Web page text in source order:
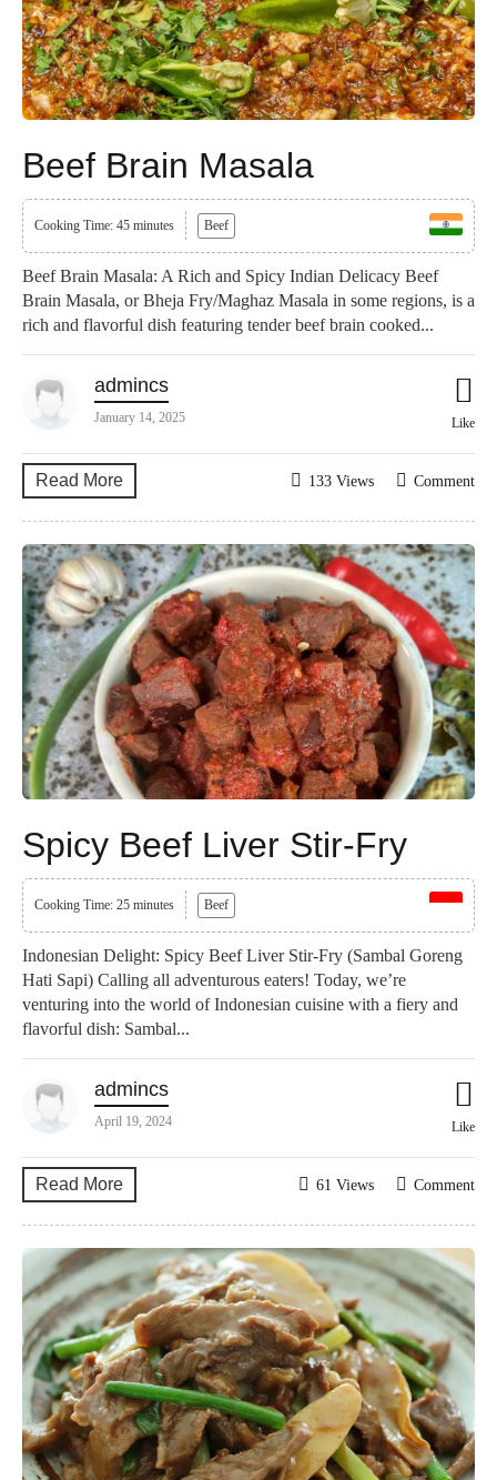
Beef Brain Masala
Cooking Time: 45 minutes Beef
Beef Brain Masala: A Rich and Spicy Indian Delicacy Beef
Brain Masala, or Bheja Fry/Maghaz Masala in some regions, is a
rich and flavorful dish featuring tender beef brain cooked...
admincs
January 14, 2025 Like
Read More Comment
133 Views
Spicy Beef Liver Stir-Fry
Cooking Time: 25 minutes Beef
Indonesian Delight: Spicy Beef Liver Stir-Fry (Sambal Goreng
Hati Sapi) Calling all adventurous eaters! Today, we’re
venturing into the world of Indonesian cuisine with a fiery and
flavorful dish: Sambal...
admincs
April 19, 2024 Like
Read More Comment
61 Views